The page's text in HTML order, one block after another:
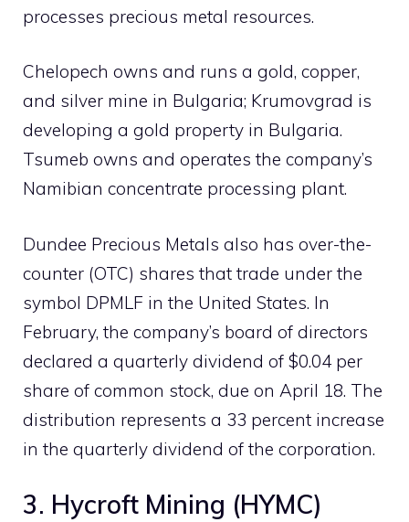
processes precious metal resources.
Chelopech owns and runs a gold, copper,
and silver mine in Bulgaria; Krumovgrad is
developing a gold property in Bulgaria.
Tsumeb owns and operates the company’s
Namibian concentrate processing plant.
Dundee Precious Metals also has over-the-
counter (OTC) shares that trade under the
symbol DPMLF in the United States. In
February, the company’s board of directors
declared a quarterly dividend of $0.04 per
share of common stock, due on April 18. The
distribution represents a 33 percent increase
in the quarterly dividend of the corporation.
3. Hycroft Mining (HYMC)